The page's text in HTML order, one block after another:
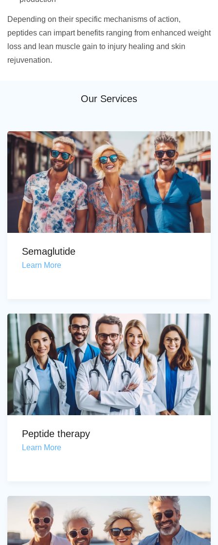
Depending on their specific mechanisms of action,
peptides can impart benefits ranging from enhanced weight
loss and lean muscle gain to injury healing and skin
rejuvenation.
Our Services
Semaglutide
Learn More
Peptide therapy
Learn More